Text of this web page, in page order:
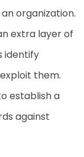
organization.
extra layer of
identify
them.
establish a
against